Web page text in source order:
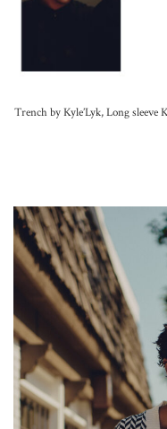
Trench by Kyle’Lyk, Long